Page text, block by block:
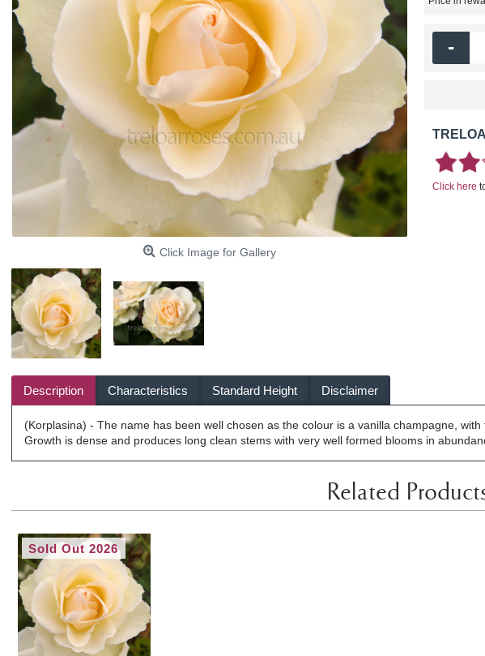
Click Image for Gallery
-
Click here
Description Characteristics Standard Height Disclaimer
(Korplasina) - The name has been well chosen as the colour is a vanilla champagne,
Growth is dense and produces long clean stems with very well formed blooms in
Related
Sold Out 2026